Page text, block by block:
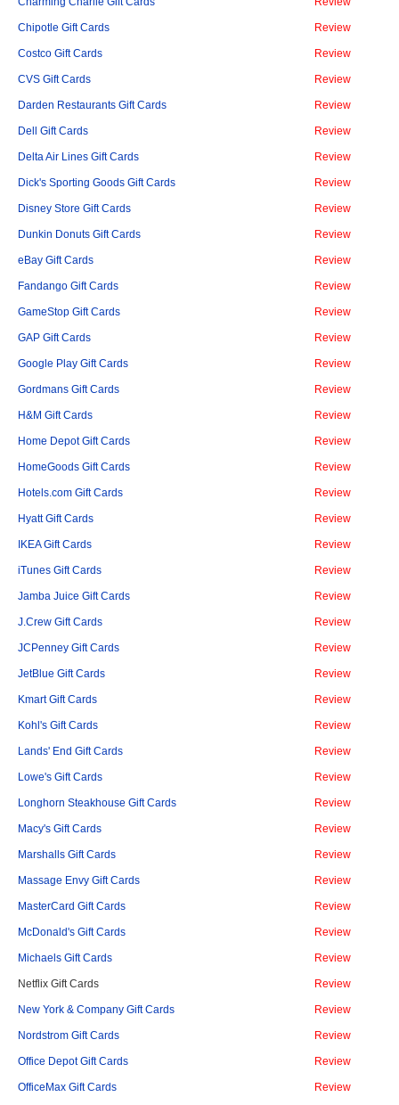
Chipotle Gift Cards Review
Costco Gift Cards Review
CVS Gift Cards Review
Darden Restaurants Gift Cards Review
Dell Gift Cards Review
Delta Air Lines Gift Cards Review
Dick's Sporting Goods Gift Cards Review
Disney Store Gift Cards Review
Dunkin Donuts Gift Cards Review
eBay Gift Cards Review
Fandango Gift Cards Review
GameStop Gift Cards Review
GAP Gift Cards Review
Google Play Gift Cards Review
Gordmans Gift Cards Review
H&M Gift Cards Review
Home Depot Gift Cards Review
HomeGoods Gift Cards Review
Hotels.com Gift Cards Review
Hyatt Gift Cards Review
IKEA Gift Cards Review
iTunes Gift Cards Review
Jamba Juice Gift Cards Review
J.Crew Gift Cards Review
JCPenney Gift Cards Review
JetBlue Gift Cards Review
Kmart Gift Cards Review
Kohl's Gift Cards Review
Lands' End Gift Cards Review
Lowe's Gift Cards Review
Longhorn Steakhouse Gift Cards Review
Macy's Gift Cards Review
Marshalls Gift Cards Review
Massage Envy Gift Cards Review
MasterCard Gift Cards Review
McDonald's Gift Cards Review
Michaels Gift Cards Review
Netflix Gift Cards Review
New York & Company Gift Cards Review
Nordstrom Gift Cards Review
Office Depot Gift Cards Review
OfficeMax Gift Cards Review